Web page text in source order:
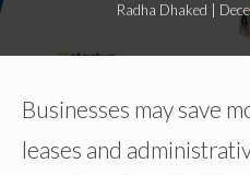
Radha Dhaked
Businesses may save
leases and